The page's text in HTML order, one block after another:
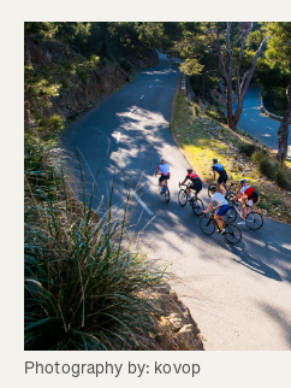
Photography by: kovop